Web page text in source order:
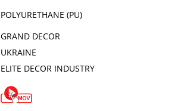
POLYURETHANE (PU)
GRAND DECOR
UKRAINE
ELITE DECOR INDUSTRY